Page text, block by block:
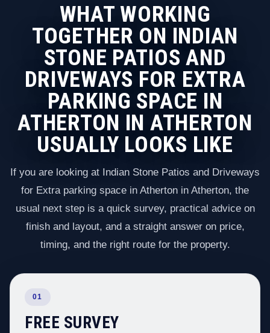
WHAT WORKING
TOGETHER ON INDIAN
STONE PATIOS AND
DRIVEWAYS FOR EXTRA
PARKING SPACE IN
ATHERTON IN ATHERTON
USUALLY LOOKS LIKE
If you are looking at Indian Stone Patios and Driveways
for Extra parking space in Atherton in Atherton, the
usual next step is a quick survey, practical advice on
finish and layout, and a straight answer on price,
timing, and the right route for the property.
01
FREE SURVEY